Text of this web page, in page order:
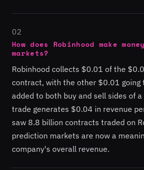
02
How does Robinhood make
markets?
Robinhood collects $0.01 of the
contract, with the other $0.01 going
added to both buy and sell sides of
trade generates $0.04 in revenue
saw 8.8 billion contracts traded on
prediction markets are now a
company's overall revenue.